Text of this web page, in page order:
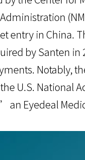
entry in China.
by Santen in
Notably,
U.S. National
Eyedeal